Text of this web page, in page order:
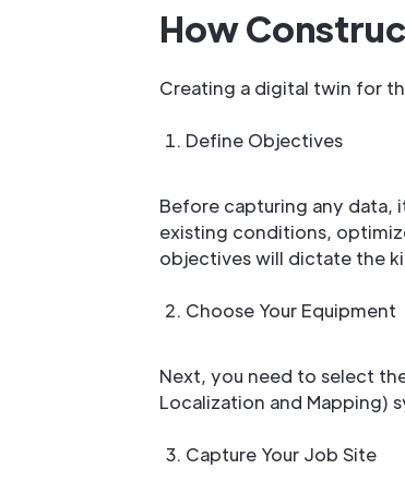
How
Creating a digital twin for
Define Objectives
Before capturing any data,
existing conditions,
objectives will dictate the
Choose Your Equipment
Next, you need to select
Localization and Mapping)
Capture Your Job Site